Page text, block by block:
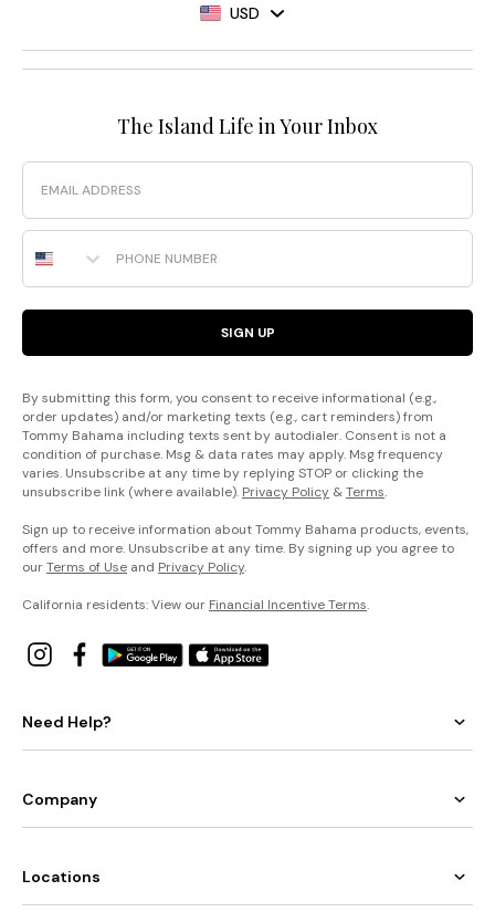
USD
The Island Life in Your Inbox
Email
Phone Number
SIGN UP
By submitting this form, you consent to receive informational (e.g.,
order updates) and/or marketing texts (e.g., cart reminders) from
Tommy Bahama including texts sent by autodialer. Consent is not a
condition of purchase. Msg & data rates may apply. Msg frequency
varies. Unsubscribe at any time by replying STOP or clicking the
unsubscribe link (where available). Privacy Policy &Terms.
Sign up to receive information about Tommy Bahama products, events,
offers and more. Unsubscribe at any time. By signing up you agree to
ourTerms of Use and Privacy Policy.
California residents: View our Financial Incentive Terms.
Need Help?
Company
Locations